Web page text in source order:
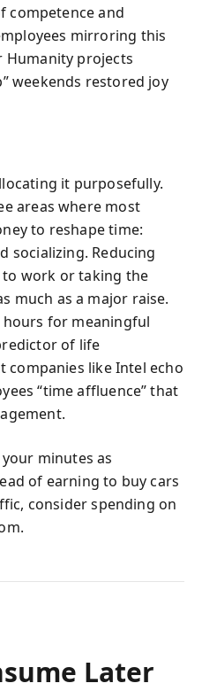
competence and
mirroring this
projects
weekends restored joy
it purposefully.
areas where most
to reshape time:
socializing. Reducing
work or taking the
much as a major raise.
hours for meaningful
of life
companies like Intel echo
“time affluence” that
minutes as
of earning to buy cars
consider spending on
Later